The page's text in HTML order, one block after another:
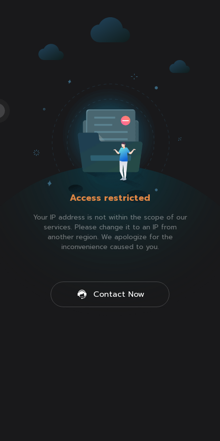
Access restricted
Your IP address is not within the scope of our
services. Please change it to an IP from
another region. We apologize for the
inconvenience caused to you.
Contact Now